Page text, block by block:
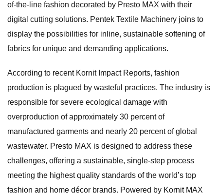
of-the-line fashion decorated by Presto MAX with their
digital cutting solutions. Pentek Textile Machinery joins to
display the possibilities for inline, sustainable softening of
fabrics for unique and demanding applications.
According to recent Kornit Impact Reports, fashion
production is plagued by wasteful practices. The industry is
responsible for severe ecological damage with
overproduction of approximately 30 percent of
manufactured garments and nearly 20 percent of global
wastewater. Presto MAX is designed to address these
challenges, offering a sustainable, single-step process
meeting the highest quality standards of the world’s top
fashion and home décor brands. Powered by Kornit MAX